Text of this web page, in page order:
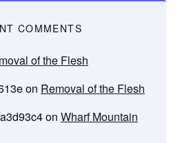
COMMENTS
of the Flesh
on Removal of the Flesh
on Wharf Mountain